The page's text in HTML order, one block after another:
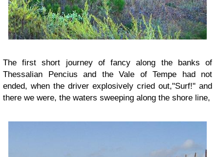
The first short journey of fancy along the banks of
Thessalian Pencius and the Vale of Tempe had not
ended, when the driver explosively cried out,"Surf!" and
there we were, the waters sweeping along the shore line,